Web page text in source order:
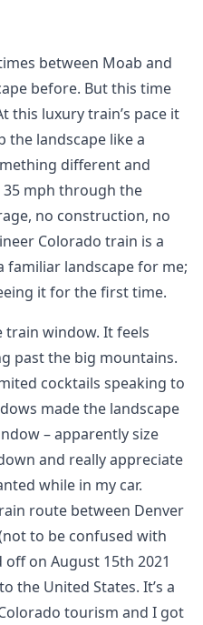
between Moab and
before. But this time
this luxury train’s pace it
the landscape like a
different and
mph through the
no construction, no
Colorado train is a
familiar landscape for me;
it for the first time.
train window. It feels
past the big mountains.
cocktails speaking to
made the landscape
– apparently size
and really appreciate
while in my car.
route between Denver
to be confused with
off on August 15th 2021
the United States. It’s a
tourism and I got